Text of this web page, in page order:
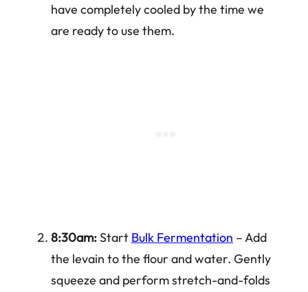
have completely cooled by the time we
are ready to use them.
8:30am:Start Bulk Fermentation – Add
the levain to the flour and water. Gently
squeeze and perform stretch-and-folds